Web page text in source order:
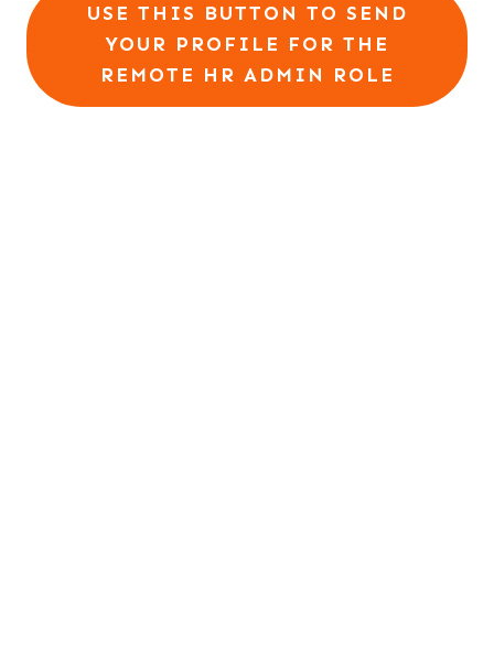
USE THIS BUTTON TO SEND
YOUR PROFILE FOR THE
REMOTE HR ADMIN ROLE